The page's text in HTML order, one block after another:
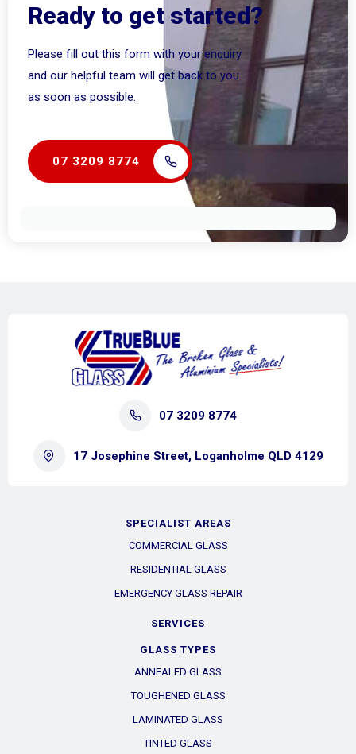
Ready to get started?
Please fill out this form with your enquiry
and our helpful team will get back to you
as soon as possible.
07 3209 8774
07 3209 8774
17 Josephine Street, Loganholme QLD 4129
SPECIALIST AREAS
COMMERCIAL GLASS
RESIDENTIAL GLASS
EMERGENCY GLASS REPAIR
SERVICES
GLASS TYPES
ANNEALED GLASS
TOUGHENED GLASS
LAMINATED GLASS
TINTED GLASS